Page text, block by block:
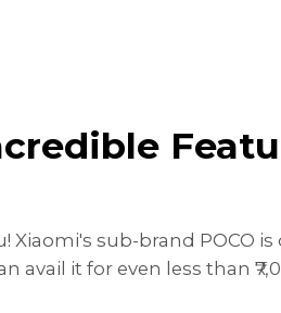
sub-brand POCO
it for even less than